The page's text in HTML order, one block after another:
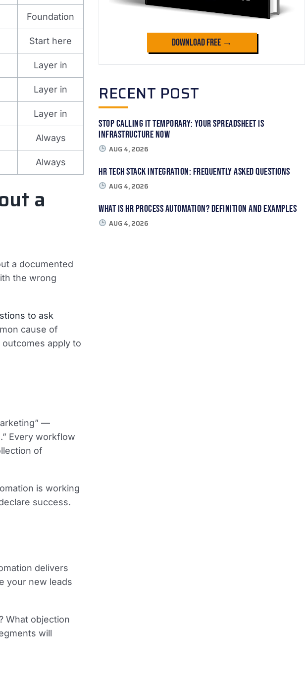
Foundation
Start here
Layer in
Layer in
Layer in
Always
Always
a
a documented
the wrong
to ask
cause of
apply to
—
Every workflow
of
is working
success.
delivers
your new leads
What objection
will
Download Free →
RECENT POST
Stop Calling It Temporary: Your Spreadsheet Is
Infrastructure Now
AUG 4, 2026
HR Tech Stack Integration: Frequently Asked Questions
AUG 4, 2026
What Is HR Process Automation? Definition and Examples
AUG 4, 2026